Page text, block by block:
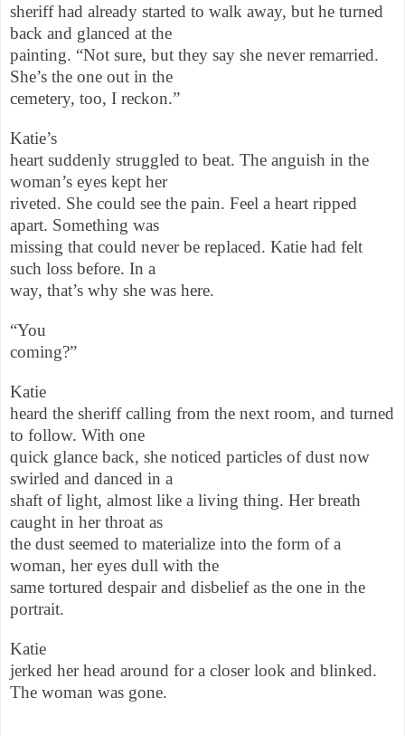
sheriff had already started to walk away, but he turned
back and glanced at the
painting. “Not sure, but they say she never remarried.
She’s the one out in the
cemetery, too, I reckon.”
Katie’s
heart suddenly struggled to beat. The anguish in the
woman’s eyes kept her
riveted. She could see the pain. Feel a heart ripped
apart. Something was
missing that could never be replaced. Katie had felt
such loss before. In a
way, that’s why she was here.
“You
coming?”
Katie
heard the sheriff calling from the next room, and turned
to follow. With one
quick glance back, she noticed particles of dust now
swirled and danced in a
shaft of light, almost like a living thing. Her breath
caught in her throat as
the dust seemed to materialize into the form of a
woman, her eyes dull with the
same tortured despair and disbelief as the one in the
portrait.
Katie
jerked her head around for a closer look and blinked.
The woman was gone.